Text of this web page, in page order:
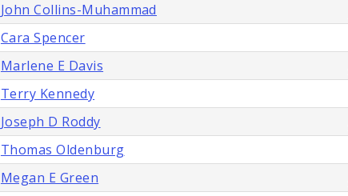
John Collins-Muhammad
Cara Spencer
Marlene E Davis
Terry Kennedy
Joseph D Roddy
Thomas Oldenburg
Megan E Green